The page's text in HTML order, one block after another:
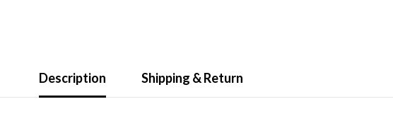
Description Shipping & Return